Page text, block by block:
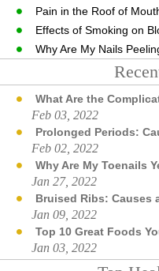
Pain in the Roof of
Effects of Smoking on
Why Are My Nails
What Are the
Feb 03, 2022
Prolonged Periods:
Feb 02, 2022
Why Are My Toenails
Jan 27, 2022
Bruised Ribs: Causes
Jan 09, 2022
Top 10 Great Foods
Jan 03, 2022